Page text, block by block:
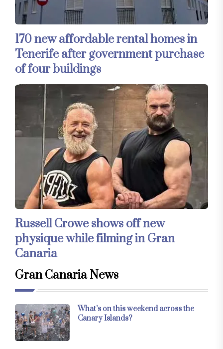
170 new affordable rental homes in
Tenerife after government purchase
of four buildings
Russell Crowe shows off new
physique while filming in Gran
Canaria
Gran Canaria News
What’s on this weekend across the
Canary Islands?